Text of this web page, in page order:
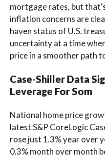
mortgage rates, but
inflation concerns are
haven status of U.S.
uncertainty at a time
price in a smoother path
Case-Shiller Data
Leverage For Som
National home price
latest S&P CoreLogic
rose just 1.3% year over
0.3% month over month